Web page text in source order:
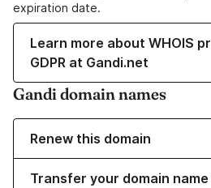
expiration date.
Learn more about WHOIS
GDPR at Gandi.net
Gandi domain names
Renew this domain
Transfer your domain